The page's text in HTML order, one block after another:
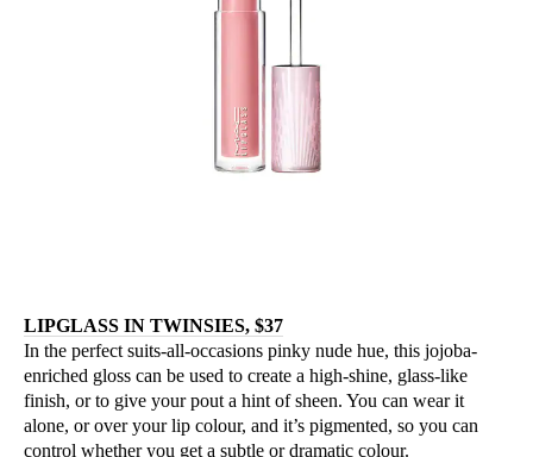
LIPGLASS IN TWINSIES, $37
In the perfect suits-all-occasions pinky nude hue, this jojoba-
enriched gloss can be used to create a high-shine, glass-like
finish, or to give your pout a hint of sheen. You can wear it
alone, or over your lip colour, and it’s pigmented, so you can
control whether you get a subtle or dramatic colour.